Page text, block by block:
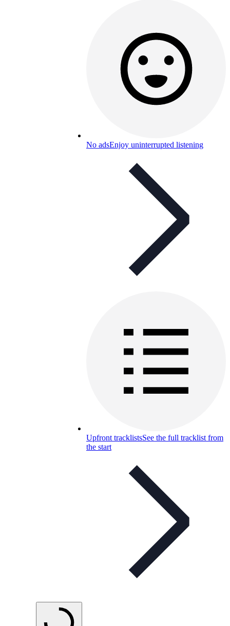
No adsEnjoy uninterrupted listening
Upfront tracklistsSee the full tracklist from
the start